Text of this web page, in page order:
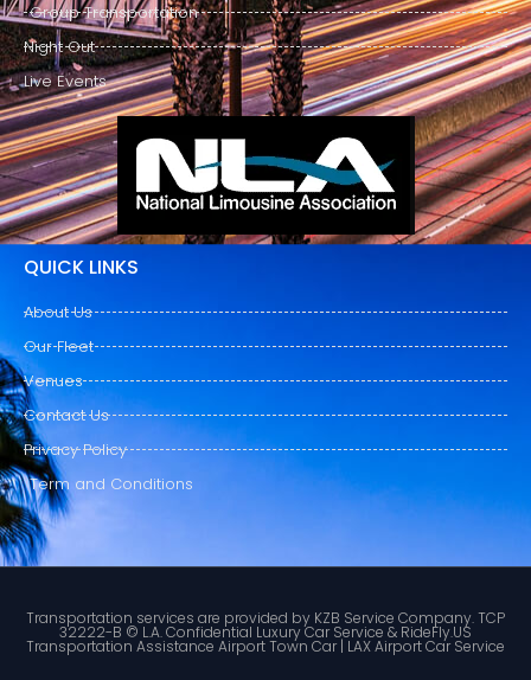
Group Transportation
Night Out
Live Events
QUICK LINKS
About Us
Our Fleet
Venues
Contact Us
Privacy Policy
Term and Conditions
Transportation services are provided by KZB Service Company. TCP
32222-B © L.A. Confidential Luxury Car Service & RideFly.US
Transportation Assistance Airport Town Car | LAX Airport Car Service